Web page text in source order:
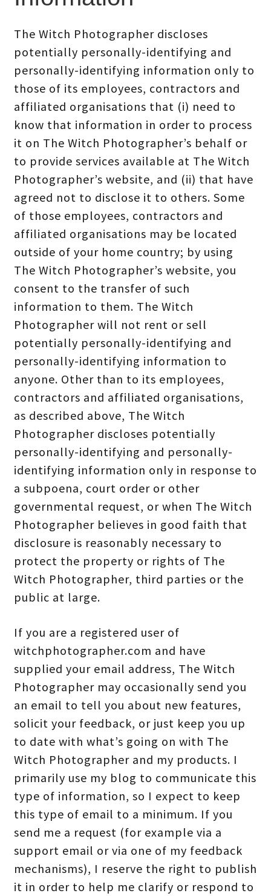
The Witch Photographer discloses
potentially personally-identifying and
personally-identifying information only to
those of its employees, contractors and
affiliated organisations that (i) need to
know that information in order to process
it on The Witch Photographer’s behalf or
to provide services available at The Witch
Photographer’s website, and (ii) that have
agreed not to disclose it to others. Some
of those employees, contractors and
affiliated organisations may be located
outside of your home country; by using
The Witch Photographer’s website, you
consent to the transfer of such
information to them. The Witch
Photographer will not rent or sell
potentially personally-identifying and
personally-identifying information to
anyone. Other than to its employees,
contractors and affiliated organisations,
as described above, The Witch
Photographer discloses potentially
personally-identifying and personally-
identifying information only in response to
a subpoena, court order or other
governmental request, or when The Witch
Photographer believes in good faith that
disclosure is reasonably necessary to
protect the property or rights of The
Witch Photographer, third parties or the
public at large.
If you are a registered user of
witchphotographer.com and have
supplied your email address, The Witch
Photographer may occasionally send you
an email to tell you about new features,
solicit your feedback, or just keep you up
to date with what’s going on with The
Witch Photographer and my products. I
primarily use my blog to communicate this
type of information, so I expect to keep
this type of email to a minimum. If you
send me a request (for example via a
support email or via one of my feedback
mechanisms), I reserve the right to publish
it in order to help me clarify or respond to